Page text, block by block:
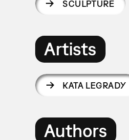
SCULPTURE
Artists
KATA LEGRADY
Authors